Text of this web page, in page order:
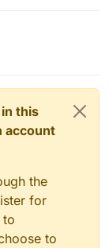
this
account
the
for
to
to